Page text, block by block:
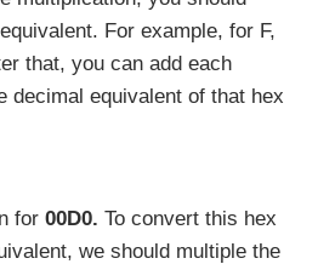
For example, for F,
that, you can add each
decimal equivalent of that hex
for 00D0. To convert this hex
we should multiple the